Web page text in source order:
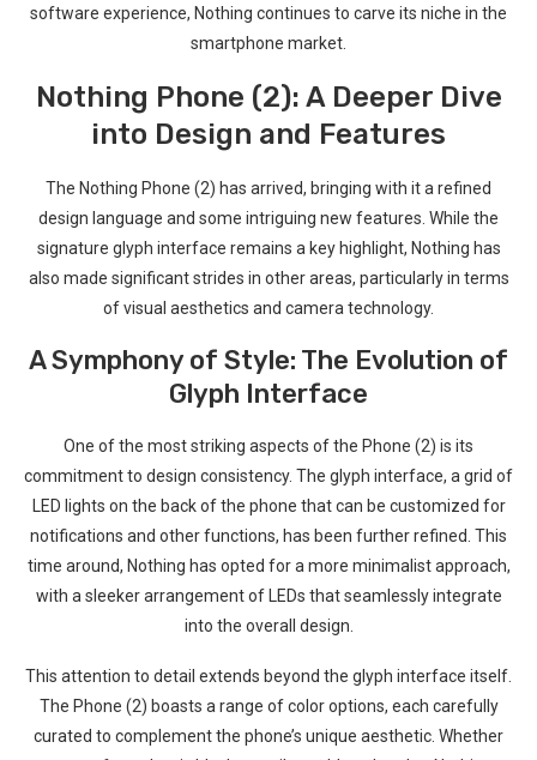
software experience, Nothing ‌continues to carve its niche in the
⁣smartphone market.
Nothing ⁤Phone (2): A Deeper⁣ Dive
into Design and Features
The Nothing Phone (2) has arrived, bringing‌ with it a refined
design language and some intriguing new features. While ​the
signature⁣ glyph interface remains a key highlight, Nothing has
also made significant strides in other areas, particularly in terms
of visual ‍aesthetics and camera technology.
A Symphony of ‌Style: The Evolution of
Glyph Interface
One of the most striking aspects of ⁤the Phone‌ (2)⁤ is its
commitment to design consistency. The glyph interface,‍ a grid of
LED lights on the back of the phone that⁢ can be customized for
notifications and other functions, has ‍been further refined. This
time around, Nothing‌ has opted ‍for a more minimalist approach,
with a sleeker arrangement of ⁢LEDs that seamlessly integrate
into the overall design.
This‍ attention to detail ​extends beyond the glyph interface itself.
The Phone (2) boasts a range of color‌ options, each carefully
curated to complement the phone’s unique aesthetic.⁤ Whether